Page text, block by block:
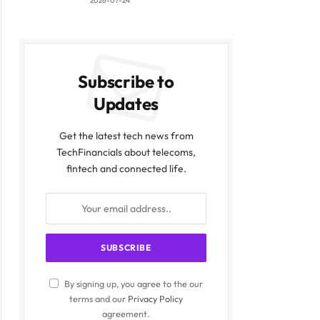
Subscribe to
Updates
Get the latest tech news from
TechFinancials about telecoms,
fintech and connected life.
By signing up, you agree to the our
terms and our Privacy Policy
agreement.